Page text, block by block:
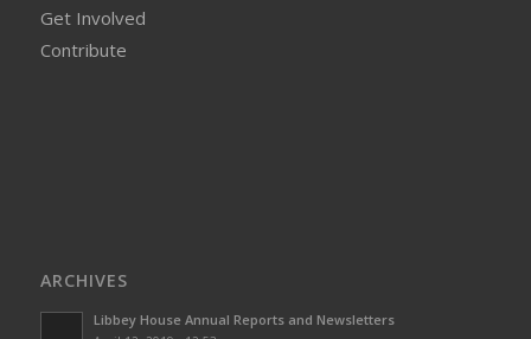
Get Involved
Contribute
ARCHIVES
Libbey House Annual Reports and Newsletters